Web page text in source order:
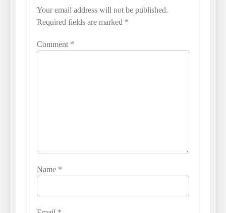
Your email address will not be published.
Required fields are marked *
Comment *
Name *